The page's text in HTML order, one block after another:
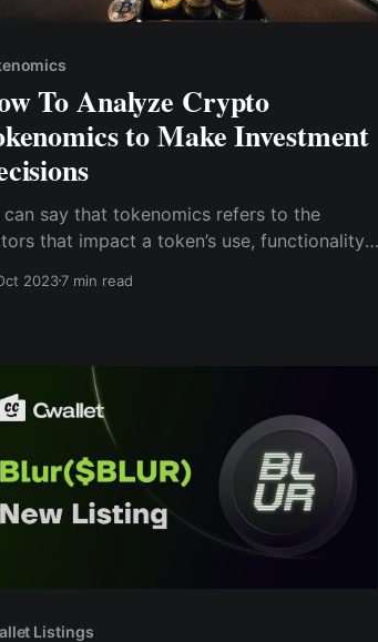
To Analyze Crypto
to Make Investment
can say that tokenomics refers to the
that impact a token’s use, functionality,
value and, consequently, its demand.
20237 min read
Listings